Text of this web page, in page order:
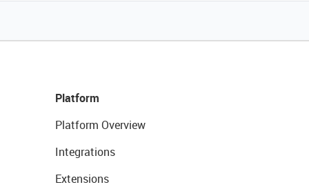
Platform
Platform Overview
Integrations
Extensions